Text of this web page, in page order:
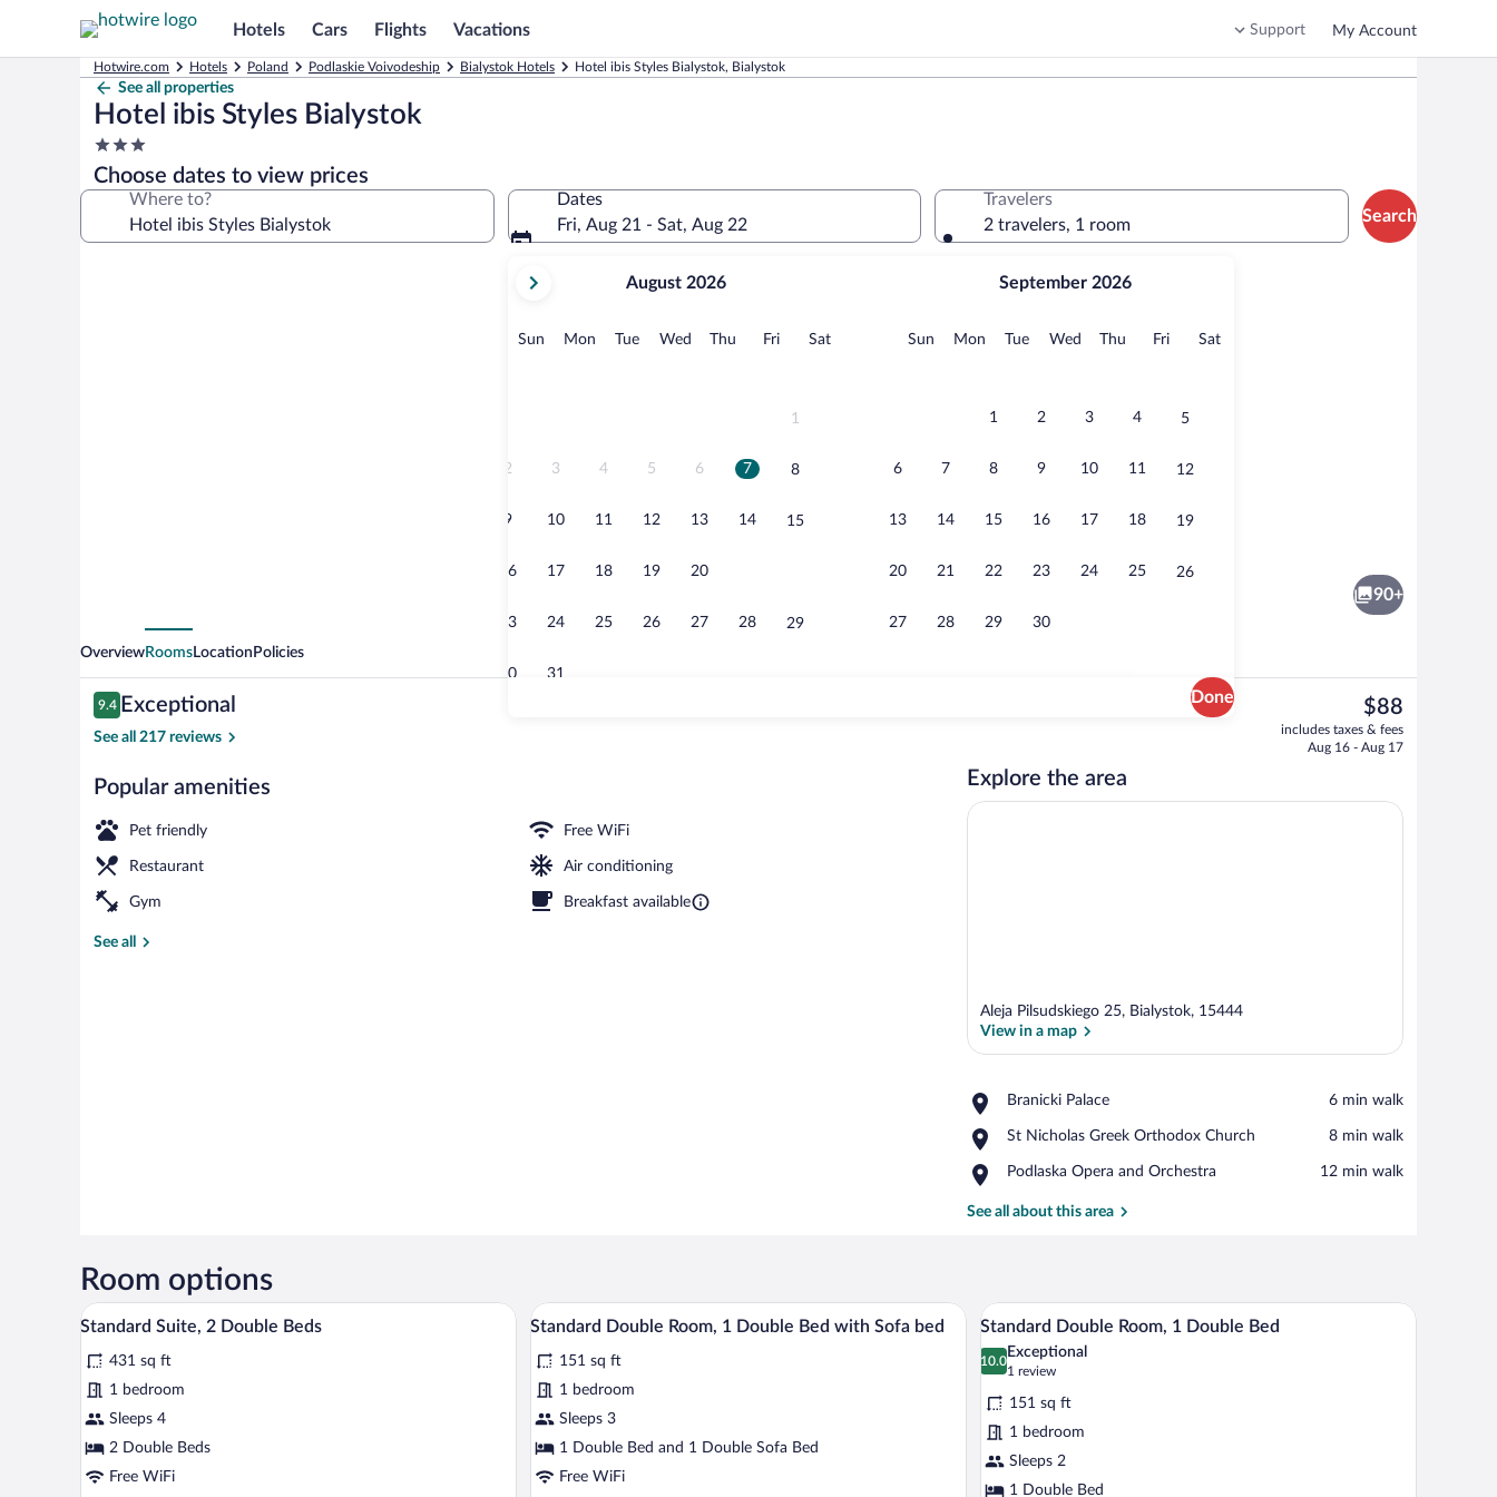
Hotels Cars Flights Vacations Support My Account
Hotwire.com Hotels Poland Podlaskie Voivodeship Bialystok Hotels Hotel ibis Styles Bialystok, Bialystok
See all properties
Hotel ibis Styles Bialystok
3.0
star
property
Choose dates to view prices
Where to?
Dates
Fri, Aug 21 - Sat, Aug 22
current
August,
August 2026
Sun Sunday
MonMonday
TueTuesday
Wed Wednesday
Thu Thursday
FriFridaySatSaturday
1
2 3 4 5 6 7 8
9 10 11 12 13 14 15
16 17 18 19 20
23 24 25 26 27 28 29
30 31
September 2026
Sun Sunday
MonMonday
TueTuesday
Wed Wednesday
Thu Thursday
FriFridaySatSaturday
1 2 3 4 5
6 7 8 9 10 11 12
13 14 15 16 17 18 19
20 21 22 23 24 25 26
27 28 29 30
Done
Travelers
2 travelers, 1 room
Search
Standard Twin Room, 2 Twin Beds |
90+
OverviewRoomsLocation Policies
Reviews
9.4
9.4 out of 10
Exceptional
See all 217 reviews
Popular amenities
Pet friendly Free WiFi
Restaurant Air conditioning
Gym Breakfast available
See all
The
current
price
$88
includes taxes & fees
Aug 16 - Aug 17
Explore the area
Aleja Pilsudskiego 25, Bialystok, 15444
View in a map
Branicki Palace
Place,
Palace
‪6 min walk‬
St Nicholas Greek Orthodox Church
Place,
Nicholas
Orthodox
‪8 min walk‬
Podlaska Opera and Orchestra
Place,
Opera
‪12 min walk‬
See all about this area
Room options
View
all
photos
for
Standard
Suite,
2
A modern hotel room with a grey sofa, a small round table with fruits, a grey armchair, a wooden desk with two chairs, and a floor lamp.
13
Standard Suite, 2 Double Beds
431 sq ft
1 bedroom
Sleeps 4
2 Double Beds
Free WiFi
View
all
photos
for
Standard
Double
Room,
A hotel room with a large bed, a desk, a chair, and a small table with a drink.
14
Standard Double Room, 1 Double Bed with Sofa bed
151 sq ft
1 bedroom
Sleeps 3
1 Double Bed and 1 Double Sofa Bed
Free WiFi
View
all
photos
for
Standard
Double
Room,
Desk, soundproofing, WiFi (free), bed sheets
12
Standard Double Room, 1 Double Bed
10.0
10.0 out of 10
Exceptional
1 review
(1
151 sq ft
1 bedroom
Sleeps 2
1 Double Bed